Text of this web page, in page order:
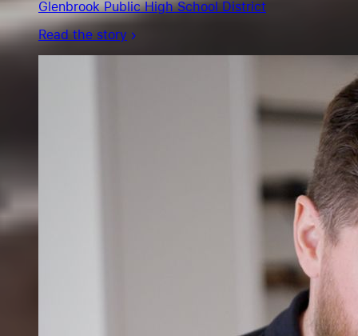
Glenbrook Public High School District
Read the story